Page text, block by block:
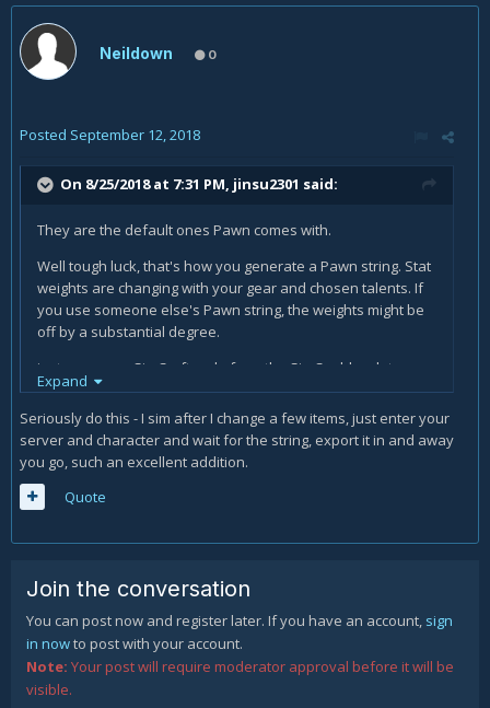
Neildown 0
Posted September 12, 2018
On 8/25/2018 at 7:31 PM, jinsu2301 said:
They are the default ones Pawn comes with.
Well tough luck, that's how you generate a Pawn string. Stat
weights are changing with your gear and chosen talents. If
you use someone else's Pawn string, the weights might be
off by a substantial degree.
just copy your SimCraft code from the SimC addon, let
raidbots do its thing, and you will have your Pawn string. it
takes no time at all (apart from maybe 3 minutes of waiting
for the calculation)
Expand
Seriously do this - I sim after I change a few items, just enter your
server and character and wait for the string, export it in and away
you go, such an excellent addition.
Quote
Join the conversation
You can post now and register later. If you have an account, sign
in nowto post with your account.
Note: Your post will require moderator approval before it will be
visible.